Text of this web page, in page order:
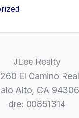
JLee Realty
El Camino Real
Alto, CA 94306
dre: 00851314